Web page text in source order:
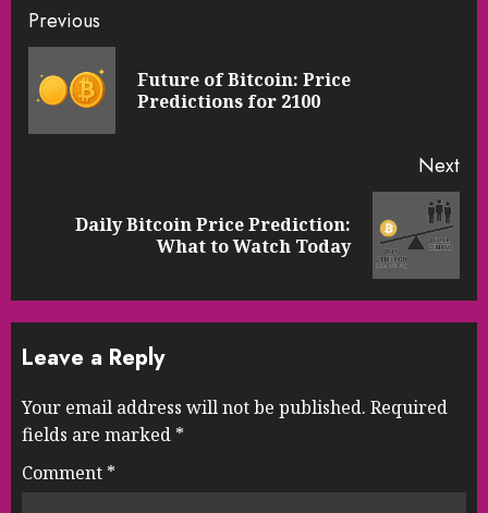
Continue
Reading
Previous
Future of Bitcoin: Price
Predictions for 2100
Next
Daily Bitcoin Price Prediction:
What to Watch Today
Leave a Reply
Your email address will not be published. Required
fields are marked *
Comment *